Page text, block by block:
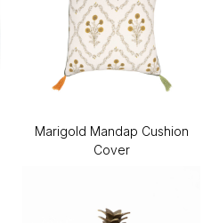
Marigold Mandap Cushion
Cover